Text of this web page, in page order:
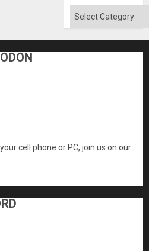
Solid
Categories
cell phone or PC, join us on our